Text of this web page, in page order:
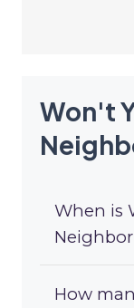
Won't
When is
How